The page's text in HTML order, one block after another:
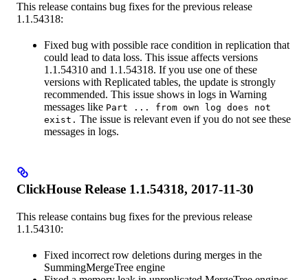
This release contains bug fixes for the previous release
1.1.54318:
Fixed bug with possible race condition in replication that
could lead to data loss. This issue affects versions
1.1.54310 and 1.1.54318. If you use one of these
versions with Replicated tables, the update is strongly
recommended. This issue shows in logs in Warning
messages like Part ... from own log does not
exist. The issue is relevant even if you do not see these
messages in logs.
ClickHouse Release 1.1.54318, 2017-11-30
This release contains bug fixes for the previous release
1.1.54310:
Fixed incorrect row deletions during merges in the
SummingMergeTree engine